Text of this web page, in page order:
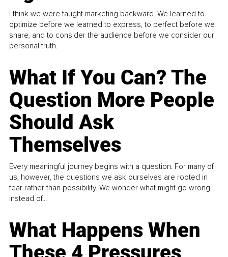
I think we were taught marketing backward. We learned to
optimize before we learned to express, to perfect before we
share, and to consider the audience before we consider our
personal truth.
What If You Can? The
Question More People
Should Ask
Themselves
Every meaningful journey begins with a question. For many of
us, however, the questions we ask ourselves are rooted in
fear rather than possibility. We wonder what might go wrong
instead of...
What Happens When